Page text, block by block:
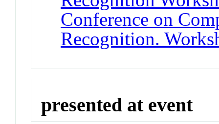
Conference on
Recognition.
presented at event